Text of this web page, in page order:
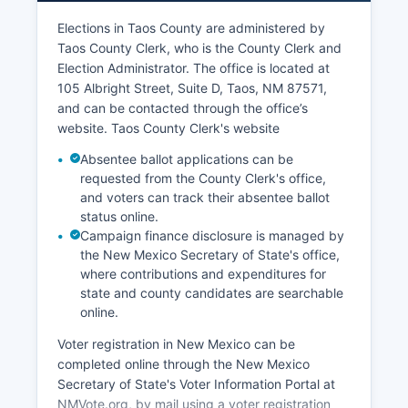
unemployment rate fluctuates seasonally,
typically ranging from 4% to 7%, with higher
rates in the off-season months.
Agriculture remains culturally and economically
important, with ranching, farming, and acequia
(traditional irrigation ditch) agriculture still
practiced, though it represents a smaller share of
the economy than historically. Recent economic
development efforts have focused on attracting
remote workers, entrepreneurs, and small-scale
manufacturers who value Taos County's quality
of life. The establishment of fiber optic internet
infrastructure has supported growth in the
creative professional and tech sectors.
Taos Pueblo's economic enterprises, including
significantly to Taos Countyal economy and
provide employment for both tribal members and
non-tribal residents. Taos County also benefits
Elections in Taos County are administered by
Taos County Clerk, who is the County Clerk and
Election Administrator. The office is located at
105 Albright Street, Suite D, Taos, NM 87571,
and can be contacted through the office’s
website. Taos County Clerk's website
Absentee ballot applications can be
requested from the County Clerk's office,
and voters can track their absentee ballot
status online.
Campaign finance disclosure is managed by
the New Mexico Secretary of State's office,
where contributions and expenditures for
state and county candidates are searchable
online.
Voter registration in New Mexico can be
completed online through the New Mexico
Secretary of State's Voter Information Portal at
NMVote.org, by mail using a voter registration